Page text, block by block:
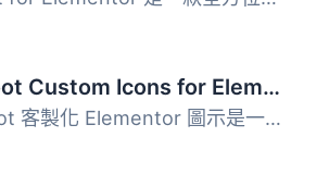
Skyboot Custom Icons for Elementor – Elementor Icons library – 14300+ Icons
Skyboot 客製化 Elementor 圖示是一個極佳的自定義 Elementor...